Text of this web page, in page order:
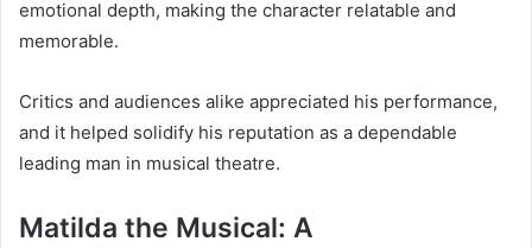
emotional depth, making the character relatable and
memorable.
Critics and audiences alike appreciated his performance,
and it helped solidify his reputation as a dependable
leading man in musical theatre.
Matilda the Musical: A